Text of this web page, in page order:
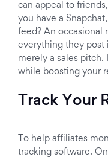
can appeal to
you have a
feed? An occasional
everything they post
merely a sales pitch.
while boosting your
Track Your
To help affiliates
tracking software.